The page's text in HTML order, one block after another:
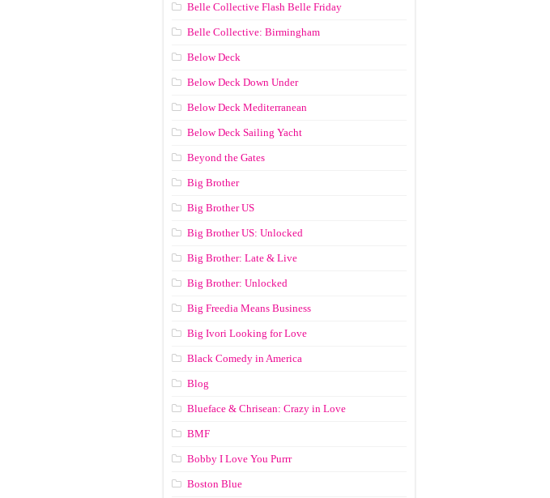
Belle Collective Flash Belle Friday
Belle Collective: Birmingham
Below Deck
Below Deck Down Under
Below Deck Mediterranean
Below Deck Sailing Yacht
Beyond the Gates
Big Brother
Big Brother US
Big Brother US: Unlocked
Big Brother: Late & Live
Big Brother: Unlocked
Big Freedia Means Business
Big Ivori Looking for Love
Black Comedy in America
Blog
Blueface & Chrisean: Crazy in Love
BMF
Bobby I Love You Purrr
Boston Blue